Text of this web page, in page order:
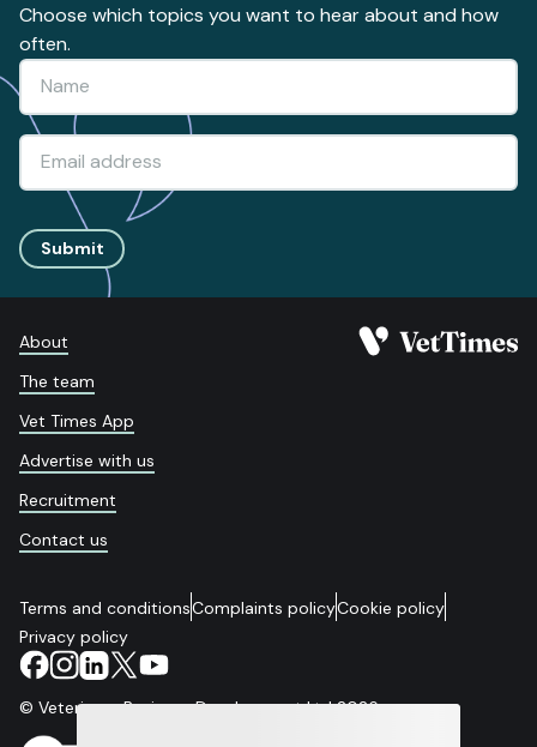
Choose which topics you want to hear about and how
often.
Submit
About
The team
Vet Times App
Advertise with us
Recruitment
Contact us
Terms and conditionsComplaints policyCookie policy
Privacy policy
© Veterinary Business Development Ltd 2026